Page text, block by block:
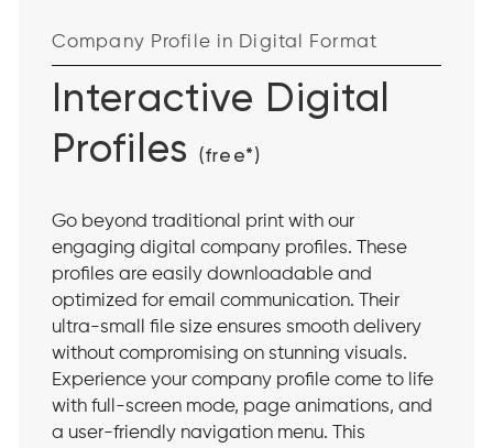
Company Profile in Digital Format
Interactive Digital
Profiles(free*)
Go beyond traditional print with our
engaging digital company profiles. These
profiles are easily downloadable and
optimized for email communication. Their
ultra-small file size ensures smooth delivery
without compromising on stunning visuals.
Experience your company profile come to life
with full-screen mode, page animations, and
a user-friendly navigation menu. This